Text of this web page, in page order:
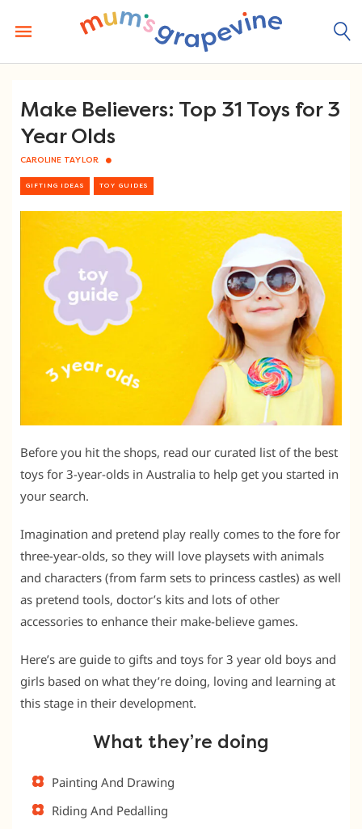
content
Make Believers: Top 31 Toys for 3
Year Olds
CAROLINE TAYLOR
GIFTING IDEAS TOY GUIDES
Before you hit the shops, read our curated list of the best
toys for 3-year-olds in Australia to help get you started in
your search.
Imagination and pretend play really comes to the fore for
three-year-olds, so they will love playsets with animals
and characters (from farm sets to princess castles) as well
as pretend tools, doctor’s kits and lots of other
accessories to enhance their make-believe games.
Here’s are guide to gifts and toys for 3 year old boys and
girls based on what they’re doing, loving and learning at
this stage in their development.
What they’re doing
Painting And Drawing
Riding And Pedalling